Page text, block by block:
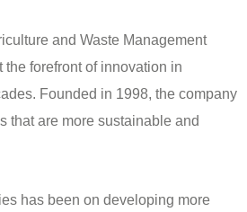
and Waste Management
forefront of innovation in
Founded in 1998, the company
that are more sustainable and
has been on developing more